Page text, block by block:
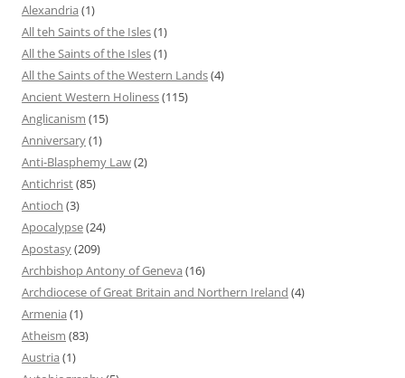
Alexandria (1)
All teh Saints of the Isles(1)
All the Saints of the Isles(1)
All the Saints of the Western Lands(4)
Ancient Western Holiness(115)
Anglicanism (15)
Anniversary(1)
Anti-Blasphemy Law(2)
Antichrist(85)
Antioch (3)
Apocalypse(24)
Apostasy(209)
Archbishop Antony of Geneva (16)
Archdiocese of Great Britain and Northern Ireland (4)
Armenia (1)
Atheism (83)
Austria (1)